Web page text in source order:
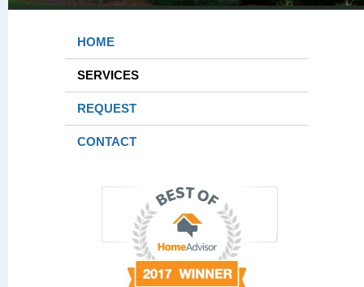
HOME
SERVICES
REQUEST
CONTACT